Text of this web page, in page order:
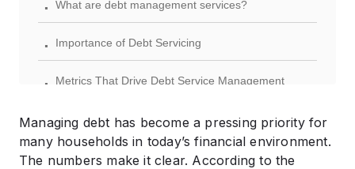
What are debt management services?
. Importance of Debt Servicing
. Metrics That Drive Debt Service Management
. Practical Debt Service Management Strategies
. Debt Consolidation Options
Managing debt has become a pressing priority for
many households in today’s financial environment.
The numbers make it clear. According to the